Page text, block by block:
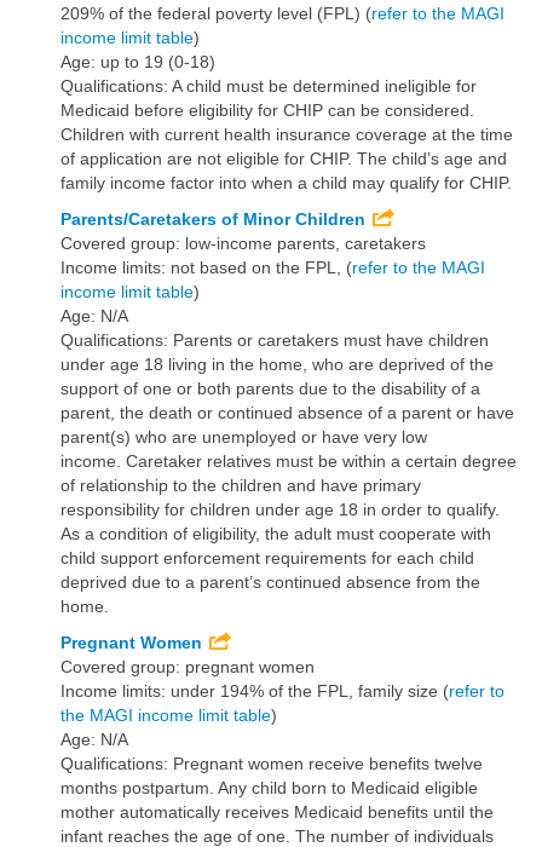
209% of the federal poverty level (FPL) (refer to the MAGI
income limit table)
Age: up to 19 (0-18)
Qualifications: A child must be determined ineligible for
Medicaid before eligibility for CHIP can be considered.
Children with current health insurance coverage at the time
of application are not eligible for CHIP. The child’s age and
family income factor into when a child may qualify for CHIP.
Parents/Caretakers of Minor Children
Covered group: low-income parents, caretakers
Income limits: not based on the FPL, (refer to the MAGI
income limit table)
Age: N/A
Qualifications: Parents or caretakers must have children
under age 18 living in the home, who are deprived of the
support of one or both parents due to the disability of a
parent, the death or continued absence of a parent or have
parent(s) who are unemployed or have very low
income. Caretaker relatives must be within a certain degree
of relationship to the children and have primary
responsibility for children under age 18 in order to qualify.
As a condition of eligibility, the adult must cooperate with
child support enforcement requirements for each child
deprived due to a parent’s continued absence from the
home.
Pregnant Women
Covered group: pregnant women
Income limits: under 194% of the FPL, family size (refer to
the MAGI income limit table)
Age: N/A
Qualifications: Pregnant women receive benefits twelve
months postpartum. Any child born to Medicaid eligible
mother automatically receives Medicaid benefits until the
infant reaches the age of one. The number of individuals